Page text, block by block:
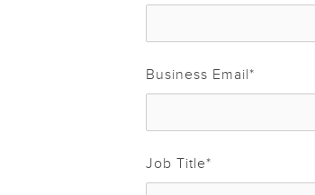
Business Email*
Job Title*